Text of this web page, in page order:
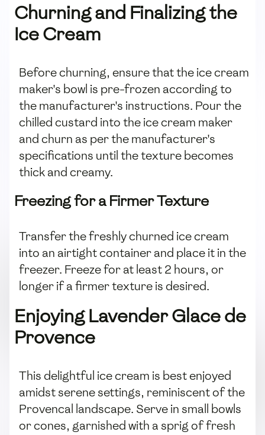
Churning and Finalizing the
Ice Cream
Before churning, ensure that the ice cream
maker's bowl is pre-frozen according to
the manufacturer's instructions. Pour the
chilled custard into the ice cream maker
and churn as per the manufacturer's
specifications until the texture becomes
thick and creamy.
Freezing for a Firmer Texture
Transfer the freshly churned ice cream
into an airtight container and place it in the
freezer. Freeze for at least 2 hours, or
longer if a firmer texture is desired.
Enjoying Lavender Glace de
Provence
This delightful ice cream is best enjoyed
amidst serene settings, reminiscent of the
Provencal landscape. Serve in small bowls
or cones, garnished with a sprig of fresh